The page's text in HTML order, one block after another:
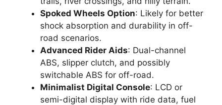
Spoked Wheels Option: Likely for better
shock absorption and durability in off-
road scenarios.
Advanced Rider Aids: Dual-channel
ABS, slipper clutch, and possibly
switchable ABS for off-road.
Minimalist Digital Console: LCD or
semi-digital display with ride data, fuel